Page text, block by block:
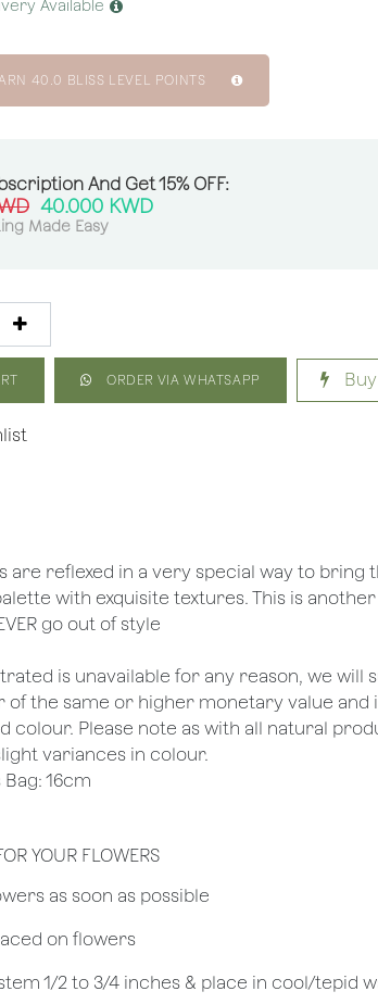
Available
40.0 BLISS LEVEL POINTS
And Get 15% OFF:
40.000 KWD
Made Easy
ORDER VIA WHATSAPP
are reflexed in a very special way to bring
with exquisite textures. This is another
go out of style
is unavailable for any reason, we will
of the same or higher monetary value and
colour. Please note as with all natural
variances in colour.
Bag: 16cm
YOUR FLOWERS
as soon as possible
on flowers
1/2 to 3/4 inches & place in cool/tepid